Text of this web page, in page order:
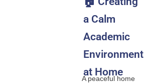
a Calm
Academic
Environment
at Home
A peaceful home